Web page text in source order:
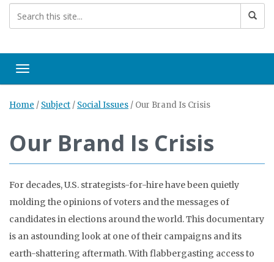
Toggle navigation
Home / Subject / Social Issues / Our Brand Is Crisis
Our Brand Is Crisis
For decades, U.S. strategists-for-hire have been quietly
molding the opinions of voters and the messages of
candidates in elections around the world. This documentary
is an astounding look at one of their campaigns and its
earth-shattering aftermath. With flabbergasting access to